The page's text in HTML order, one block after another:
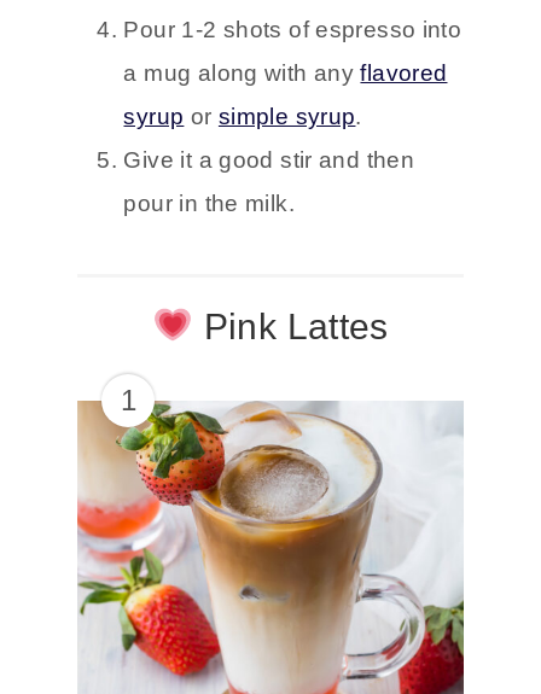
Pour 1-2 shots of espresso into
a mug along with anyflavored
syrup or simple syrup.
Give it a good stir and then
pour in the milk.
Pink Lattes
1